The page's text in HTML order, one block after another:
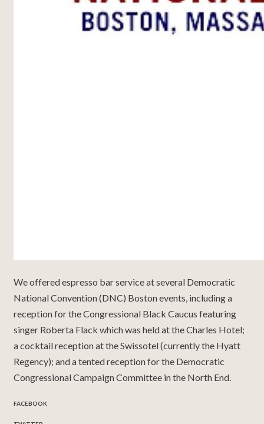
We offered espresso bar service at several Democratic
National Convention (DNC) Boston events, including a
reception for the Congressional Black Caucus featuring
singer Roberta Flack which was held at the Charles Hotel;
a cocktail reception at the Swissotel (currently the Hyatt
Regency); and a tented reception for the Democratic
Congressional Campaign Committee in the North End.
FACEBOOK